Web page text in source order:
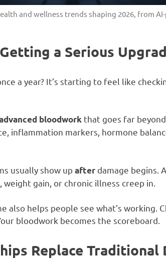
and wellness trends shaping 2026, from
a Serious
a year? It’s starting to feel like
bloodwork that goes far
inflammation markers, hormone
usually show up after damage begins.
gain, or chronic illness creep in.
also helps people see what’s working.
bloodwork becomes the scoreboard.
Replace